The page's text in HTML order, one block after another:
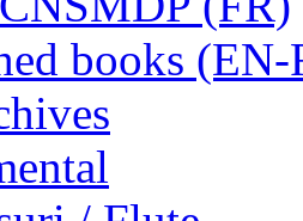
books (EN-